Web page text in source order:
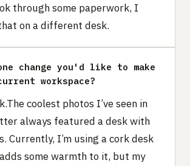
through some paperwork, I
on a different desk.
change you'd like to make
workspace?
coolest photos I’ve seen in
always featured a desk with
Currently, I’m using a cork desk
some warmth to it, but my